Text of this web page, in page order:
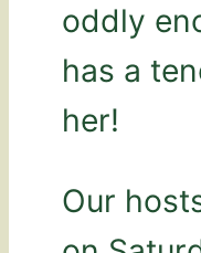
oddly
has a
her!
Our